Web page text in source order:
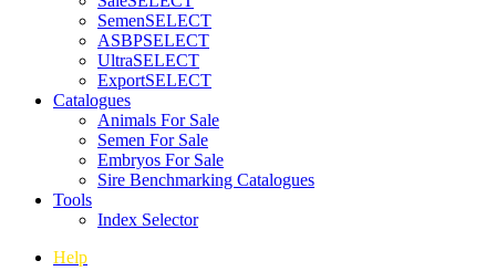
SemenSELECT
ASBPSELECT
UltraSELECT
ExportSELECT
Catalogues
Animals For Sale
Semen For Sale
Embryos For Sale
Sire Benchmarking Catalogues
Tools
Index Selector
Help